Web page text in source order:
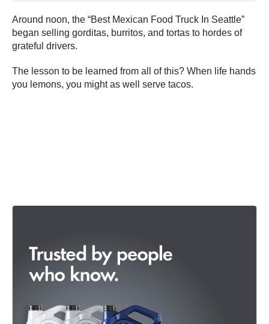
Around noon, the “Best Mexican Food Truck In Seattle”
began selling gorditas, burritos, and tortas to hordes of
grateful drivers.
The lesson to be learned from all of this? When life hands
you lemons, you might as well serve tacos.